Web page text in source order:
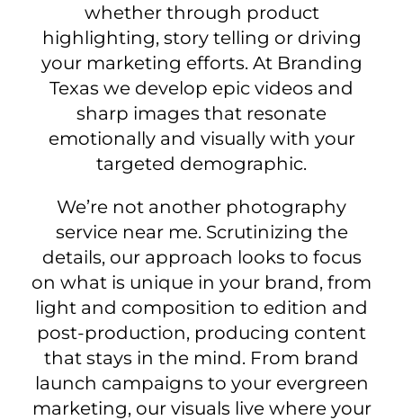
whether through product
highlighting, story telling or driving
your marketing efforts. At Branding
Texas we develop epic videos and
sharp images that resonate
emotionally and visually with your
targeted demographic.
We’re not another photography
service near me. Scrutinizing the
details, our approach looks to focus
on what is unique in your brand, from
light and composition to edition and
post-production, producing content
that stays in the mind. From brand
launch campaigns to your evergreen
marketing, our visuals live where your